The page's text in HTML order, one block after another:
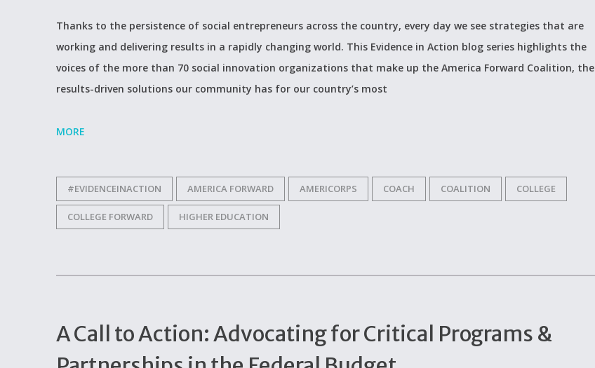
Thanks to the persistence of social entrepreneurs across the country, every day we see strategies that are
working and delivering results in a rapidly changing world. This Evidence in Action blog series highlights the
voices of the more than 70 social innovation organizations that make up the America Forward Coalition, the
results-driven solutions our community has for our country’s most
MORE
#EVIDENCEINACTION AMERICA FORWARD AMERICORPS COACH COALITION COLLEGE
COLLEGE FORWARD HIGHER EDUCATION
A Call to Action: Advocating for Critical Programs &